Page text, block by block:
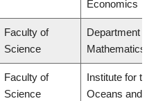
Economics
Faculty of
Science
Department of
Mathematics
Faculty of
Science
Institute for the
Oceans and